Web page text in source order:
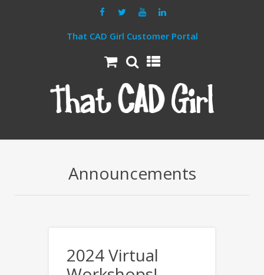
That CAD Girl Customer Portal
Announcements
2024 Virtual